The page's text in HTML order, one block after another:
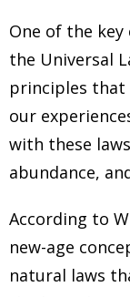
One of the
the Universal
principles that
our
with these
abundance,
According to
new-age
natural laws